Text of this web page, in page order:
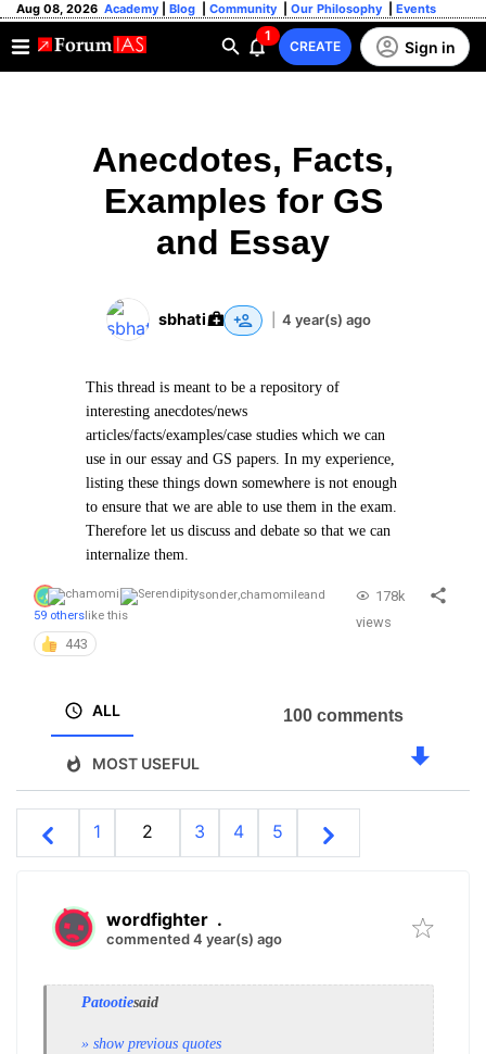
Aug 08, 2026 Academy Blog Community Our Philosophy Events
1
CREATE Sign in
Anecdotes, Facts,
Examples for GS
and Essay
sbhati 4 year(s) ago
This thread is meant to be a repository of
interesting anecdotes/news
articles/facts/examples/case studies which we can
use in our essay and GS papers. In my experience,
listing these things down somewhere is not enough
to ensure that we are able to use them in the exam.
Therefore let us discuss and debate so that we can
internalize them.
sonder,chamomileand
59 otherslike this
443
178k
views
ALL
MOST USEFUL
100 comments
1 2 3 4 5
wordfighter .
commented 4 year(s) ago
Patootiesaid
» show previous quotes